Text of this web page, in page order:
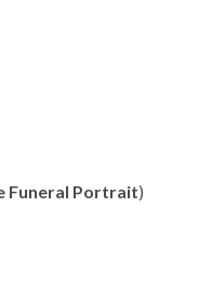
Funeral Portrait)